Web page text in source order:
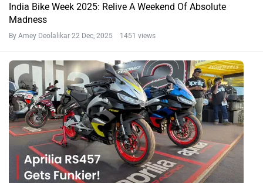
India Bike Week 2025: Relive A Weekend Of Absolute
Madness
By Amey Deolalikar 22 Dec, 2025 1451 views